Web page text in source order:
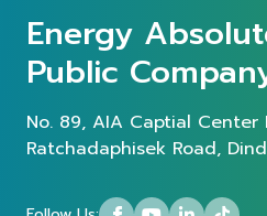
Energy
Public
No. 89, AIA Captial Center
Ratchadaphisek Road,